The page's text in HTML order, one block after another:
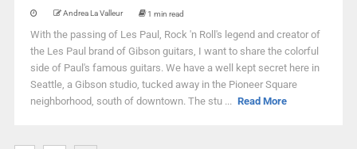
Andrea La Valleur 1 min read
With the passing of Les Paul, Rock 'n Roll's legend and creator of
the Les Paul brand of Gibson guitars, I want to share the colorful
side of Paul's famous guitars. We have a well kept secret here in
Seattle, a Gibson studio, tucked away in the Pioneer Square
neighborhood, south of downtown. The stu ... Read More